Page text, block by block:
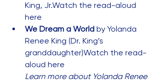
King, Jr.Watch the read-aloud
here
We Dream a World by Yolanda
Renee King (Dr. King’s
granddaughter)Watch the read-
aloud here
Learn more about Yolanda Renee